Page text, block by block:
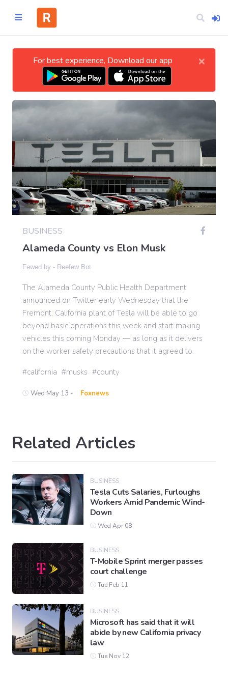
Entertainment
Science
Politics
Sports
International
For best experience, Download our app ×
BUSINESS
Alameda County vs Elon Musk
Fewed by - Reefew Bot
The Alameda County Public Health Department
announced on Twitter early Wednesday that the
Fremont, California plant of Tesla will be able to go
beyond basic operations this week and start making
vehicles this coming Monday — as long as it delivers
on the worker safety precautions that it agreed to.
california musks county
Wed May 13 - Foxnews
Related Articles
BUSINESS
Tesla Cuts Salaries, Furloughs
Workers Amid Pandemic Wind-
Down
Wed Apr 08
BUSINESS
T-Mobile Sprint merger passes
court challenge
Tue Feb 11
BUSINESS
Microsoft has said that it will
abide by new California privacy
law
Tue Nov 12